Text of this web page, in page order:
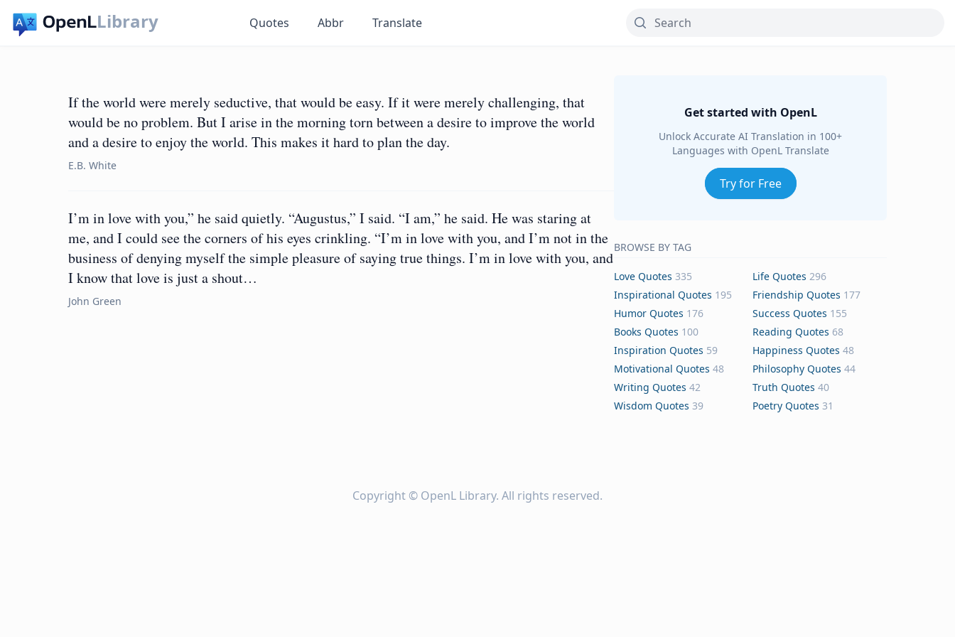
Library Quotes Abbr Translate
If the world were merely seductive, that would be easy. If it were merely challenging, that
would be no problem. But I arise in the morning torn between a desire to improve the world
and a desire to enjoy the world. This makes it hard to plan the day.
E.B. White
I’m in love with you,” he said quietly. “Augustus,” I said. “I am,” he said. He was staring at
me, and I could see the corners of his eyes crinkling. “I’m in love with you, and I’m not in the
business of denying myself the simple pleasure of saying true things. I’m in love with you, and
I know that love is just a shout…
John Green
Get started with OpenL
Unlock Accurate AI Translation in 100+
Languages with OpenL Translate
Try for Free
BROWSE BY TAG
Love Quotes 335 Life Quotes 296
Inspirational Quotes 195 Friendship Quotes 177
Humor Quotes 176 Success Quotes 155
Books Quotes 100 Reading Quotes 68
Inspiration Quotes 59 Happiness Quotes 48
Motivational Quotes 48 Philosophy Quotes 44
Writing Quotes 42 Truth Quotes 40
Wisdom Quotes 39 Poetry Quotes 31
Copyright © OpenL Library. All rights reserved.